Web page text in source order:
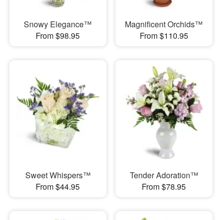
Snowy Elegance™
From $98.95
Magnificent Orchids™
From $110.95
Sweet Whispers™
From $44.95
Tender Adoration™
From $78.95